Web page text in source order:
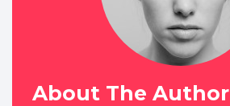
About The Author